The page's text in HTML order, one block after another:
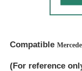
Compatible
(For reference